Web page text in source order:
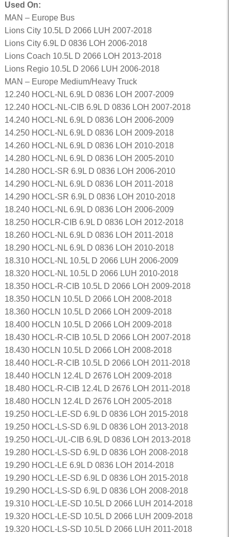
Used On:
MAN – Europe Bus
Lions City 10.5L D 2066 LUH 2007-2018
Lions City 6.9L D 0836 LOH 2006-2018
Lions Coach 10.5L D 2066 LOH 2013-2018
Lions Regio 10.5L D 2066 LUH 2006-2018
MAN – Europe Medium/Heavy Truck
12.240 HOCL-NL 6.9L D 0836 LOH 2007-2009
12.240 HOCL-NL-CIB 6.9L D 0836 LOH 2007-2018
14.240 HOCL-NL 6.9L D 0836 LOH 2006-2009
14.250 HOCL-NL 6.9L D 0836 LOH 2009-2018
14.260 HOCL-NL 6.9L D 0836 LOH 2010-2018
14.280 HOCL-NL 6.9L D 0836 LOH 2005-2010
14.280 HOCL-SR 6.9L D 0836 LOH 2006-2010
14.290 HOCL-NL 6.9L D 0836 LOH 2011-2018
14.290 HOCL-SR 6.9L D 0836 LOH 2010-2018
18.240 HOCL-NL 6.9L D 0836 LOH 2006-2009
18.250 HOCLR-CIB 6.9L D 0836 LOH 2012-2018
18.260 HOCL-NL 6.9L D 0836 LOH 2011-2018
18.290 HOCL-NL 6.9L D 0836 LOH 2010-2018
18.310 HOCL-NL 10.5L D 2066 LUH 2006-2009
18.320 HOCL-NL 10.5L D 2066 LUH 2010-2018
18.350 HOCL-R-CIB 10.5L D 2066 LOH 2009-2018
18.350 HOCLN 10.5L D 2066 LOH 2008-2018
18.360 HOCLN 10.5L D 2066 LOH 2009-2018
18.400 HOCLN 10.5L D 2066 LOH 2009-2018
18.430 HOCL-R-CIB 10.5L D 2066 LOH 2007-2018
18.430 HOCLN 10.5L D 2066 LOH 2008-2018
18.440 HOCL-R-CIB 10.5L D 2066 LOH 2011-2018
18.440 HOCLN 12.4L D 2676 LOH 2009-2018
18.480 HOCL-R-CIB 12.4L D 2676 LOH 2011-2018
18.480 HOCLN 12.4L D 2676 LOH 2005-2018
19.250 HOCL-LE-SD 6.9L D 0836 LOH 2015-2018
19.250 HOCL-LS-SD 6.9L D 0836 LOH 2013-2018
19.250 HOCL-UL-CIB 6.9L D 0836 LOH 2013-2018
19.280 HOCL-LS-SD 6.9L D 0836 LOH 2008-2018
19.290 HOCL-LE 6.9L D 0836 LOH 2014-2018
19.290 HOCL-LE-SD 6.9L D 0836 LOH 2015-2018
19.290 HOCL-LS-SD 6.9L D 0836 LOH 2008-2018
19.310 HOCL-LE-SD 10.5L D 2066 LUH 2014-2018
19.320 HOCL-LE-SD 10.5L D 2066 LUH 2009-2018
19.320 HOCL-LS-SD 10.5L D 2066 LUH 2011-2018